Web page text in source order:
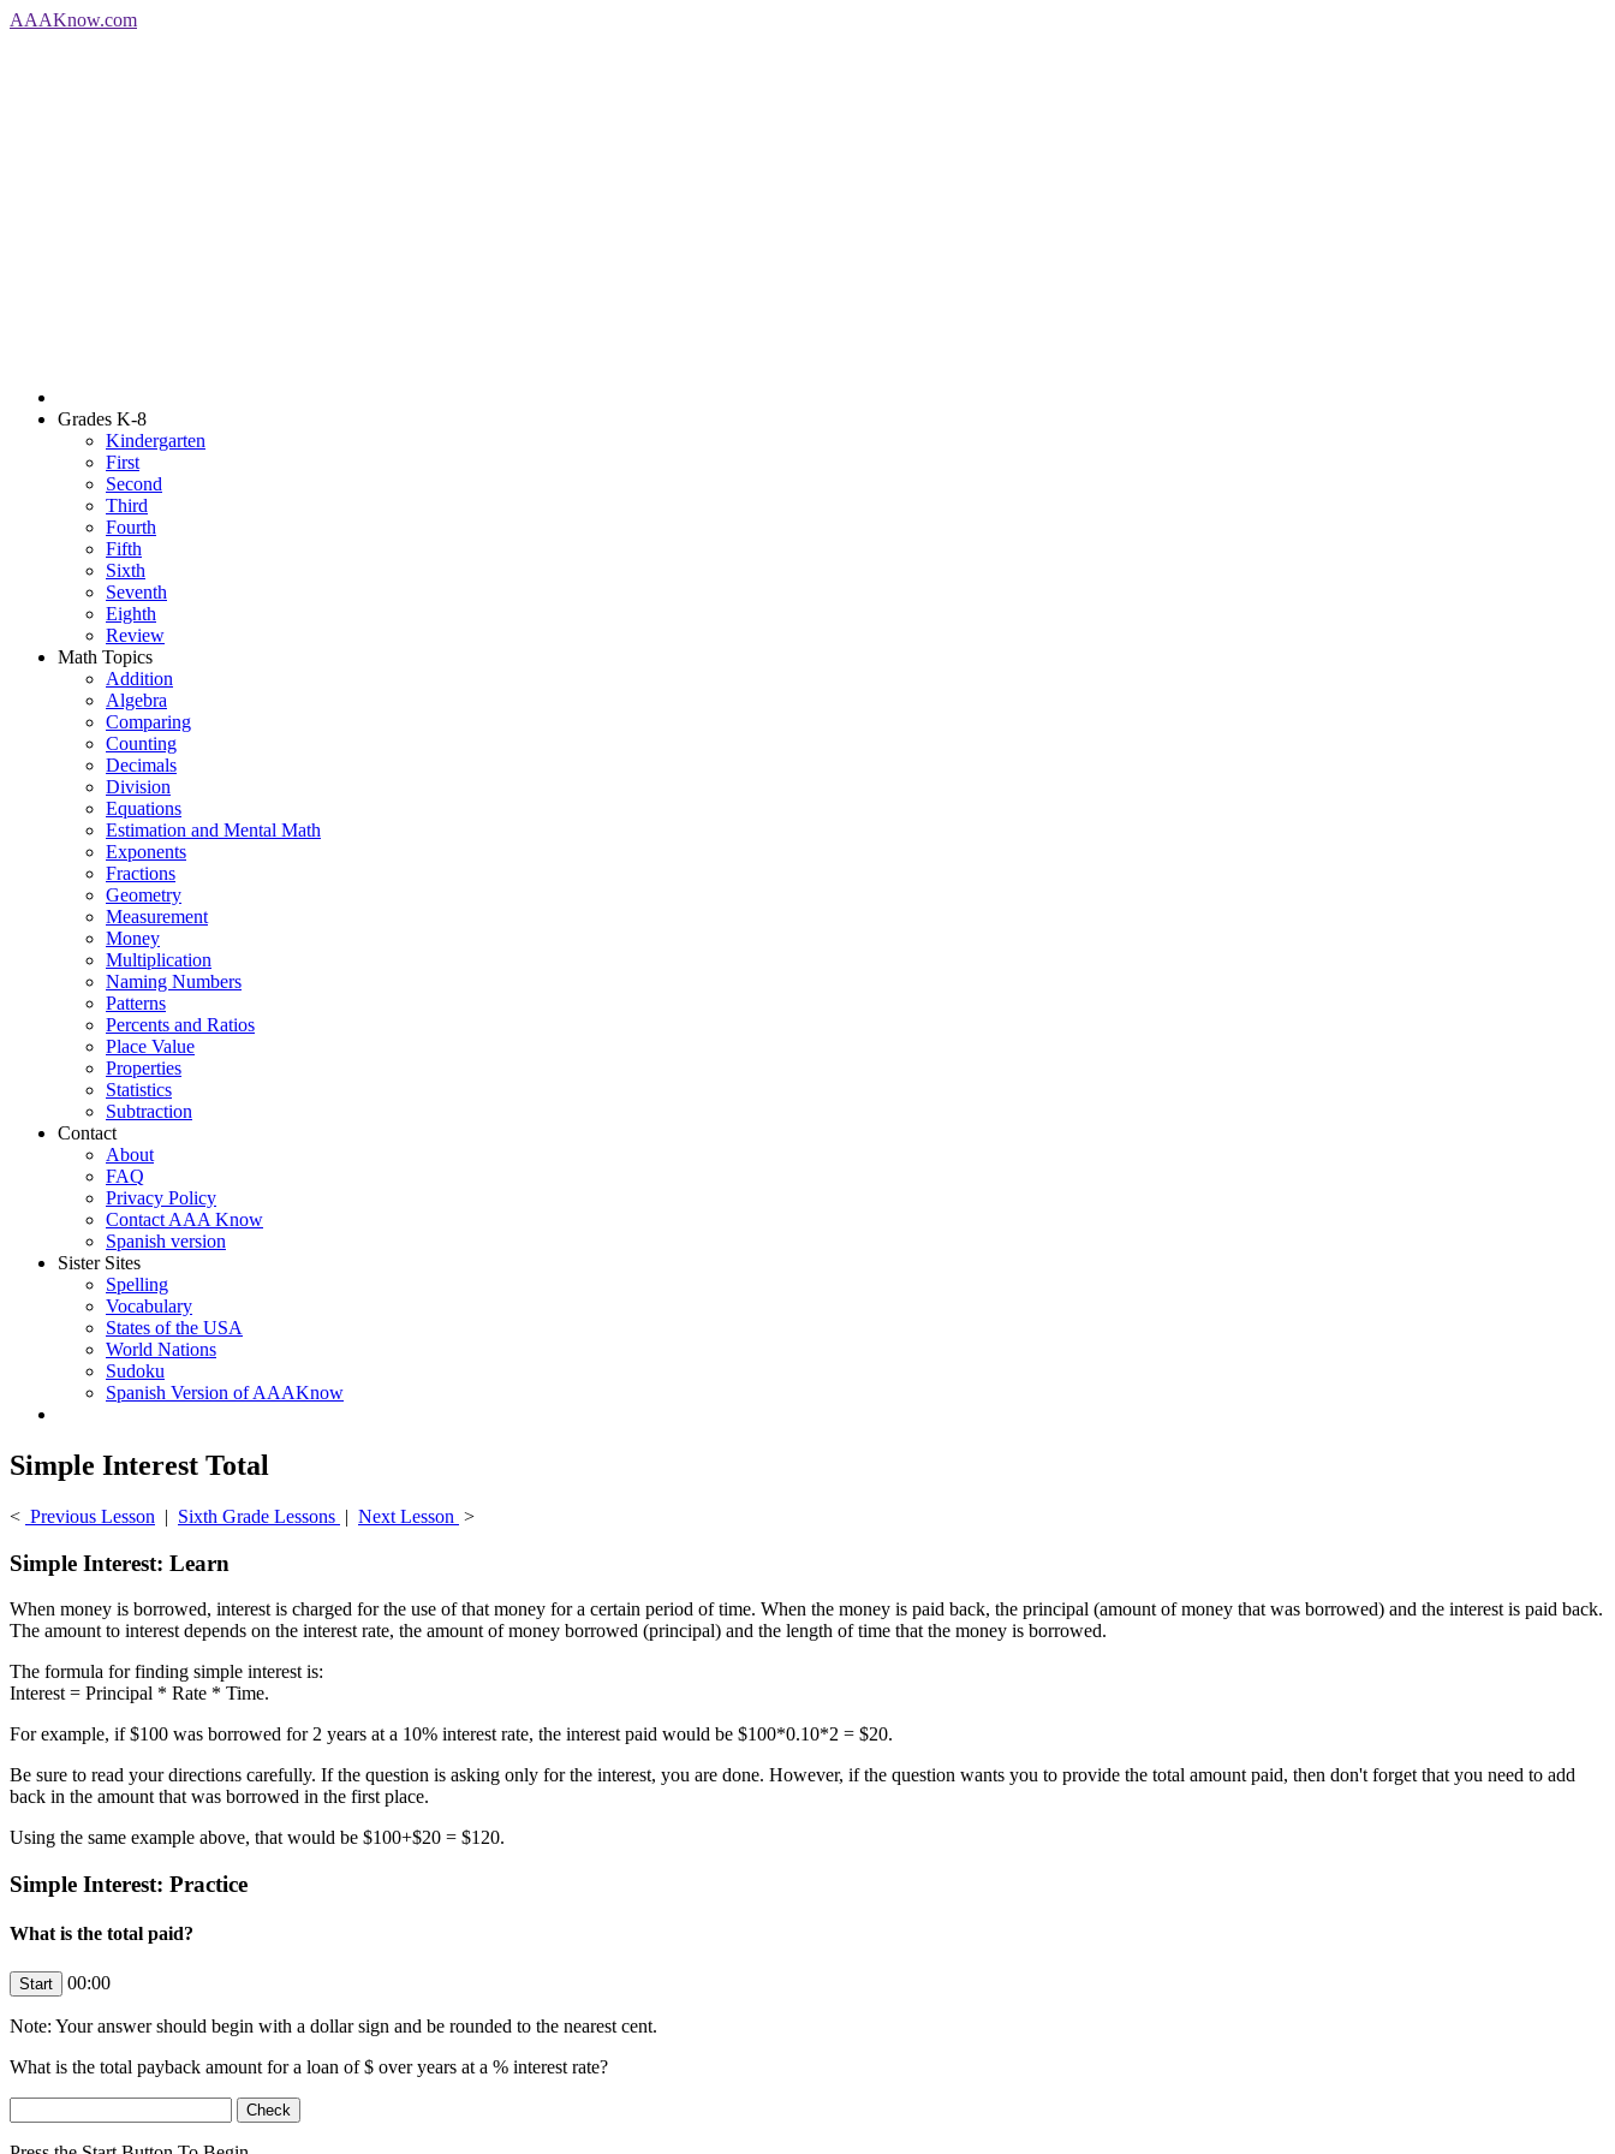
AAAKnow.com
Grades K-8
Kindergarten
First
Second
Third
Fourth
Fifth
Sixth
Seventh
Eighth
Review
Math Topics
Addition
Algebra
Comparing
Counting
Decimals
Division
Equations
Estimation and Mental Math
Exponents
Fractions
Geometry
Measurement
Money
Multiplication
Naming Numbers
Patterns
Percents and Ratios
Place Value
Properties
Statistics
Subtraction
Contact
About
FAQ
Privacy Policy
Contact AAA Know
Spanish version
Sister Sites
Spelling
Vocabulary
States of the USA
World Nations
Sudoku
Spanish Version of AAAKnow
Simple Interest Total
< Previous Lesson | Sixth Grade Lessons | Next Lesson >
Simple Interest: Learn
When money is borrowed, interest is charged for the use of that money for a certain period of time. When the money is paid back, the principal (amount of money that was borrowed) and the interest is paid back.
The amount to interest depends on the interest rate, the amount of money borrowed (principal) and the length of time that the money is borrowed.
The formula for finding simple interest is:
Interest = Principal * Rate * Time.
For example, if $100 was borrowed for 2 years at a 10% interest rate, the interest paid would be $100*0.10*2 = $20.
Be sure to read your directions carefully. If the question is asking only for the interest, you are done. However, if the question wants you to provide the total amount paid, then don't forget that you need to add
back in the amount that was borrowed in the first place.
Using the same example above, that would be $100+$20 = $120.
Simple Interest: Practice
What is the total paid?
00:00
Note: Your answer should begin with a dollar sign and be rounded to the nearest cent.
What is the total payback amount for a loan of $ overyears at a % interest rate?